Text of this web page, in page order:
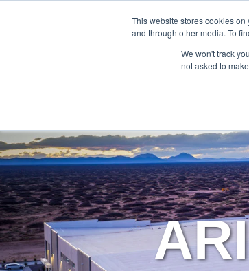
This website stores cookies
and through other media. To
We won't track
not asked to